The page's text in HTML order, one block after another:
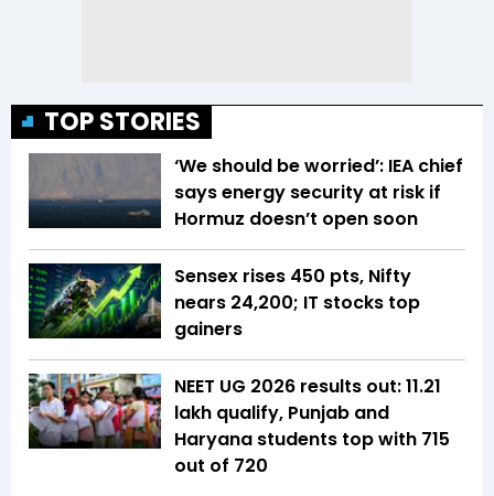
TOP STORIES
‘We should be worried’: IEA chief
says energy security at risk if
Hormuz doesn’t open soon
Sensex rises 450 pts, Nifty
nears 24,200; IT stocks top
gainers
NEET UG 2026 results out: 11.21
lakh qualify, Punjab and
Haryana students top with 715
out of 720